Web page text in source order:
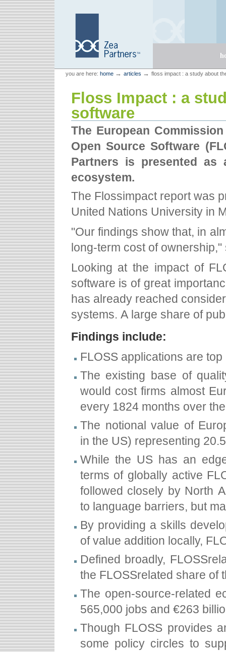
Skip
to
content.
Skip
to
navigation
Zea Partners
Personal
tools
you are here: home → articles → floss impact : a study about
Floss Impact : a
software
The European
Open Source Software
Partners is presented
ecosystem.
The Flossimpact report was
United Nations University in
"Our findings show that, in
long-term cost of
Looking at the impact of
software is of great
has already reached
systems. A large share of
Findings include:
FLOSS applications are
The existing base of
would cost firms almost
every 18­24 months over
The notional value of
in the US) representing
While the US has an
terms of globally active
followed closely by North
to language barriers, but
By providing a skills
of value addition locally,
Defined broadly,
the FLOSS­related share of
The open-source-related
565,000 jobs and €263
Though FLOSS provides
some policy circles to